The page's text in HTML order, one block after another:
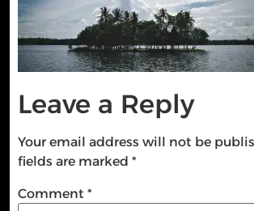
Leave a Reply
Your email address will not be
fields are marked *
Comment *